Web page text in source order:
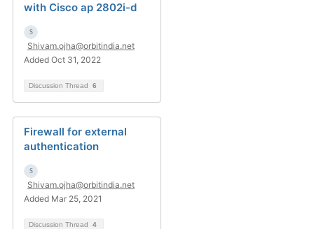
with Cisco ap 2802i-d
Shivam.ojha@orbitindia.net
Added Oct 31, 2022
Discussion Thread 6
Firewall for external
authentication
Shivam.ojha@orbitindia.net
Added Mar 25, 2021
Discussion Thread 4